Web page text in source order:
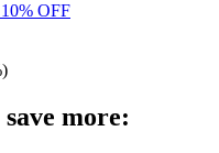
OFF
more: